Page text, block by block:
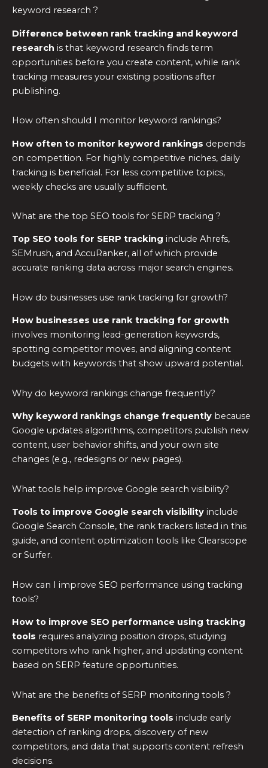
keyword research ?
Difference between rank tracking and keyword
research is that keyword research finds term
opportunities before you create content, while rank
tracking measures your existing positions after
publishing.
How often should I monitor keyword rankings?
How often to monitor keyword rankings depends
on competition. For highly competitive niches, daily
tracking is beneficial. For less competitive topics,
weekly checks are usually sufficient.
What are the top SEO tools for SERP tracking ?
Top SEO tools for SERP tracking include Ahrefs,
SEMrush, and AccuRanker, all of which provide
accurate ranking data across major search engines.
How do businesses use rank tracking for growth?
How businesses use rank tracking for growth
involves monitoring lead-generation keywords,
spotting competitor moves, and aligning content
budgets with keywords that show upward potential.
Why do keyword rankings change frequently?
Why keyword rankings change frequently because
Google updates algorithms, competitors publish new
content, user behavior shifts, and your own site
changes (e.g., redesigns or new pages).
What tools help improve Google search visibility?
Tools to improve Google search visibility include
Google Search Console, the rank trackers listed in this
guide, and content optimization tools like Clearscope
or Surfer.
How can I improve SEO performance using tracking
tools?
How to improve SEO performance using tracking
tools requires analyzing position drops, studying
competitors who rank higher, and updating content
based on SERP feature opportunities.
What are the benefits of SERP monitoring tools ?
Benefits of SERP monitoring tools include early
detection of ranking drops, discovery of new
competitors, and data that supports content refresh
decisions.